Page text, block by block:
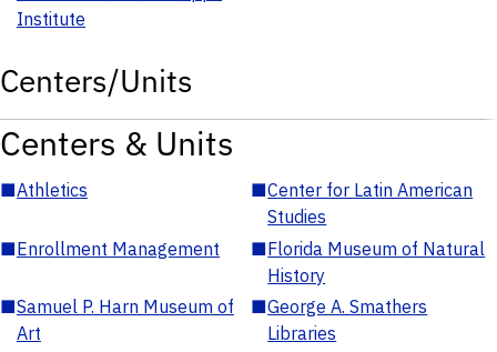
Institute
Centers/Units
Centers & Units
■Athletics ■Center for Latin American
Studies
■Enrollment Management ■Florida Museum of Natural
History
■Samuel P. Harn Museum of
Art
■George A. Smathers
Libraries